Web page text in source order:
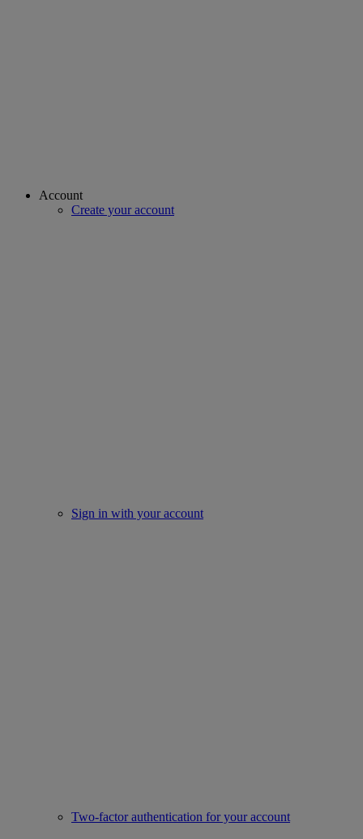
Account
Create your account
Sign in with your account
Two-factor authentication for your account